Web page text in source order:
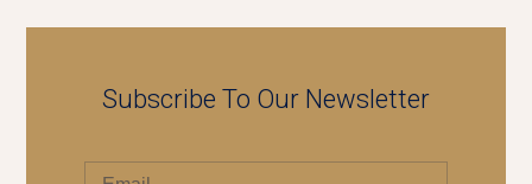
Subscribe To Our Newsletter